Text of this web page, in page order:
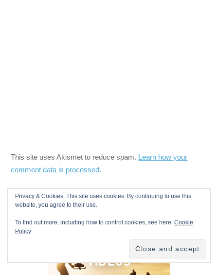
This site uses Akismet to reduce spam. Learn how your
comment data is processed.
Privacy & Cookies: This site uses cookies. By continuing to use this
website, you agree to their use.
To find out more, including how to control cookies, see here:Cookie
Policy